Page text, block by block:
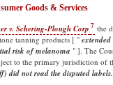
Goods & Services
v. Schering-Plough Corp 7 the
tanning products [ "
risk ofmelanoma " ]. The
to the primary jurisdiction of
did not read the disputed